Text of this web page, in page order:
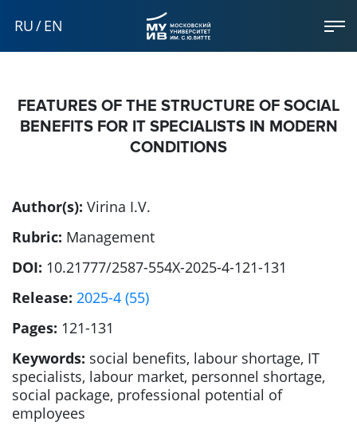
RU/EN
FEATURES OF THE STRUCTURE OF SOCIAL
BENEFITS FOR IT SPECIALISTS IN MODERN
CONDITIONS
Author(s): Virina I.V.
Rubric: Management
DOI: 10.21777/2587-554X-2025-4-121-131
Release: 2025-4 (55)
Pages: 121-131
Keywords: social benefits, labour shortage, IT
specialists, labour market, personnel shortage,
social package, professional potential of
employees